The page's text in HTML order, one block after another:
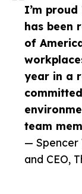
I’m
has been
of
year in a
team
— Spencer
and CEO,